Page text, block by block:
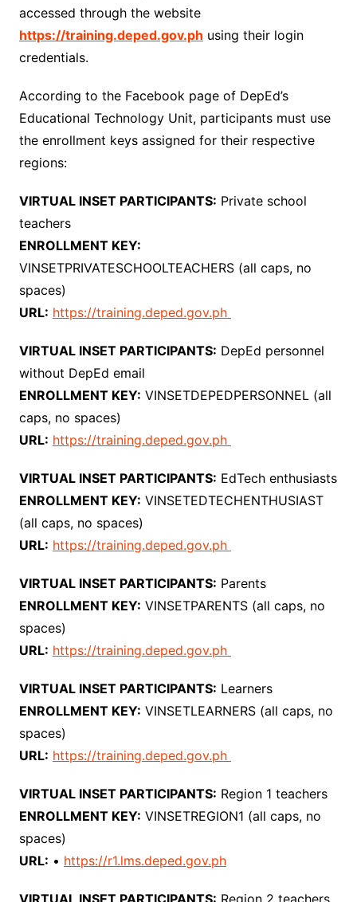
accessed through the website
https://training.deped.gov.ph using their login
credentials.
According to the Facebook page of DepEd’s
Educational Technology Unit, participants must use
the enrollment keys assigned for their respective
regions:
VIRTUAL INSET PARTICIPANTS: Private school
teachers
ENROLLMENT KEY:
VINSETPRIVATESCHOOLTEACHERS (all caps, no
spaces)
URL: https://training.deped.gov.ph
VIRTUAL INSET PARTICIPANTS: DepEd personnel
without DepEd email
ENROLLMENT KEY: VINSETDEPEDPERSONNEL (all
caps, no spaces)
URL: https://training.deped.gov.ph
VIRTUAL INSET PARTICIPANTS: EdTech enthusiasts
ENROLLMENT KEY: VINSETEDTECHENTHUSIAST
(all caps, no spaces)
URL: https://training.deped.gov.ph
VIRTUAL INSET PARTICIPANTS: Parents
ENROLLMENT KEY: VINSETPARENTS (all caps, no
spaces)
URL: https://training.deped.gov.ph
VIRTUAL INSET PARTICIPANTS: Learners
ENROLLMENT KEY: VINSETLEARNERS (all caps, no
spaces)
URL: https://training.deped.gov.ph
VIRTUAL INSET PARTICIPANTS: Region 1 teachers
ENROLLMENT KEY: VINSETREGION1 (all caps, no
spaces)
URL: • https://r1.lms.deped.gov.ph